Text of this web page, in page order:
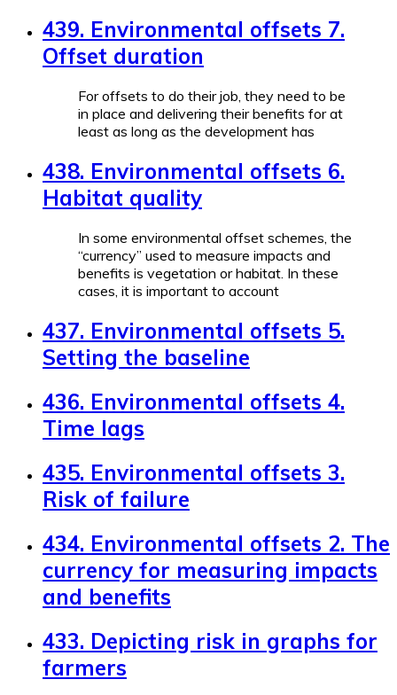
439. Environmental offsets 7.
Offset duration
For offsets to do their job, they need to be
in place and delivering their benefits for at
least as long as the development has
438. Environmental offsets 6.
Habitat quality
In some environmental offset schemes, the
“currency” used to measure impacts and
benefits is vegetation or habitat. In these
cases, it is important to account
437. Environmental offsets 5.
Setting the baseline
436. Environmental offsets 4.
Time lags
435. Environmental offsets 3.
Risk of failure
434. Environmental offsets 2. The
currency for measuring impacts
and benefits
433. Depicting risk in graphs for
farmers